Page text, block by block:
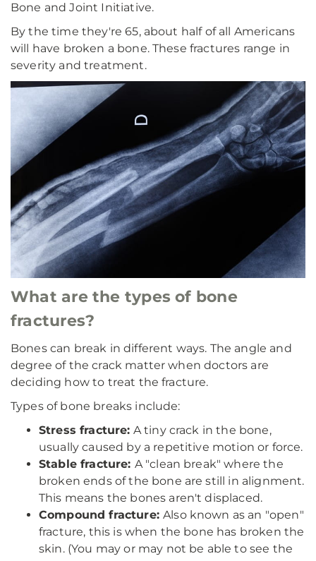
Bone and Joint Initiative.
By the time they're 65, about half of all Americans
will have broken a bone. These fractures range in
severity and treatment.
What are the types of bone
fractures?
Bones can break in different ways. The angle and
degree of the crack matter when doctors are
deciding how to treat the fracture.
Types of bone breaks include:
Stress fracture: A tiny crack in the bone,
usually caused by a repetitive motion or force.
Stable fracture: A "clean break" where the
broken ends of the bone are still in alignment.
This means the bones aren't displaced.
Compound fracture:Also known as an "open"
fracture, this is when the bone has broken the
skin. (You may or may not be able to see the